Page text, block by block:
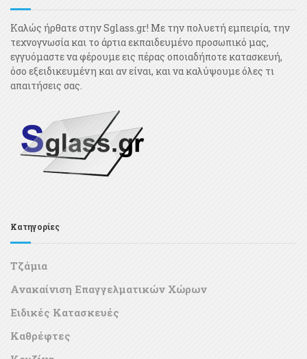
Καλώς ήρθατε στην Sglass.gr! Με την πολυετή εμπειρία, την
τεχνογνωσία και το άρτια εκπαιδευμένο προσωπικό μας,
εγγυόμαστε να φέρουμε εις πέρας οποιαδήποτε κατασκευή,
όσο εξειδικευμένη και αν είναι, και να καλύψουμε όλες τι
απαιτήσεις σας.
Κατηγορίες
Τζάμια
Ανακαίνιση Επαγγελματικών Χώρων
Ειδικές Κατασκευές
Καθρέφτες